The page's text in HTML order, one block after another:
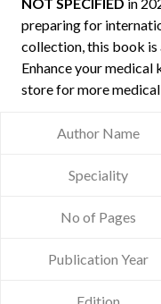
preparing for
collection, this book is
Enhance your
store for more
Author Name
Speciality
No of Pages
Publication Year